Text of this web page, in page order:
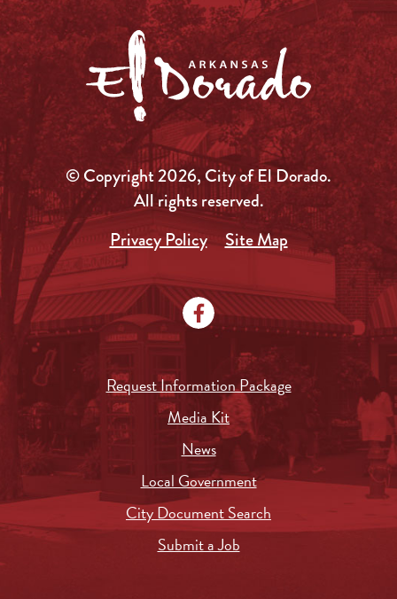
© Copyright 2026, City of El Dorado.
All rights reserved.
Privacy Policy
Site Map
Request Information Package
Media Kit
News
Local Government
City Document Search
Submit a Job